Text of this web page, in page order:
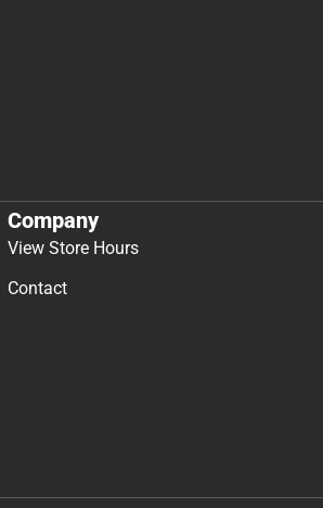
Company
View Store Hours
Contact